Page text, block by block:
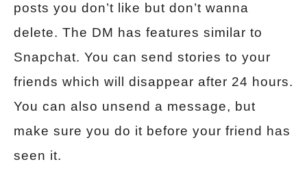
posts you don’t like but don’t wanna
delete. The DM has features similar to
Snapchat. You can send stories to your
friends which will disappear after 24 hours.
You can also unsend a message, but
make sure you do it before your friend has
seen it.